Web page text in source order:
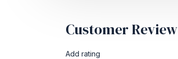
Customer Review
Add rating